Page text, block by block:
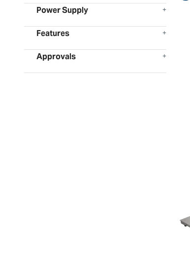
Power Supply
Features
Approvals